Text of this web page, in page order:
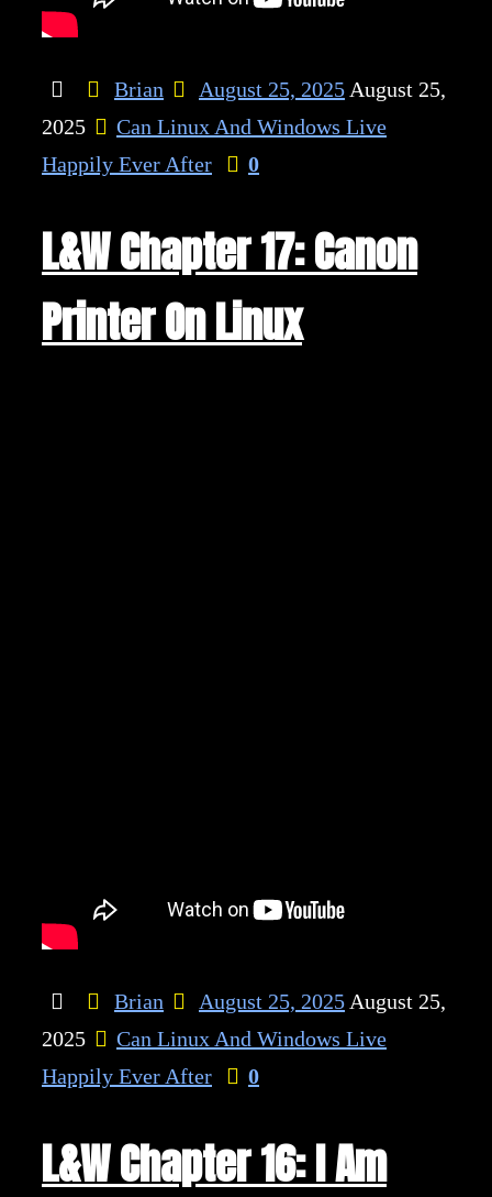
Brian August 25, 2025 August 25,
2025
Can Linux And Windows Live
Happily Ever After
0
L&W Chapter 17: Canon
Printer On Linux
Brian August 25, 2025 August 25,
2025
Can Linux And Windows Live
Happily Ever After
0
L&W Chapter 16: I Am